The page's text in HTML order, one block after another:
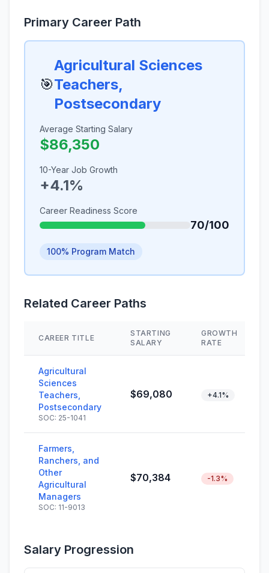
Primary Career Path
🎯
Agricultural Sciences
Teachers,
Postsecondary
Average Starting Salary
$86,350
10-Year Job Growth
+4.1%
Career Readiness Score
70/100
100% Program Match
Related Career Paths
CAREER TITLE
STARTING
SALARY
GROWTH
RATE
Agricultural
Sciences
Teachers,
Postsecondary
SOC: 25-1041
$69,080 +4.1%
Farmers,
Ranchers, and
Other
Agricultural
Managers
SOC: 11-9013
$70,384 -1.3%
Salary Progression